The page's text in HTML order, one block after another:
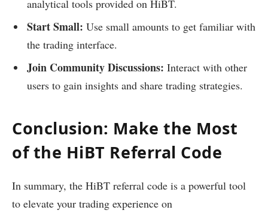
analytical tools provided on HiBT.
Start Small: Use small amounts to get familiar with
the trading interface.
Join Community Discussions: Interact with other
users to gain insights and share trading strategies.
Conclusion: Make the Most
of the HiBT Referral Code
In summary, the HiBT referral code is a powerful tool
to elevate your trading experience on